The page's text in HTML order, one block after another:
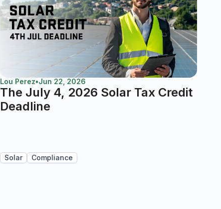
Lou Perez•Jun 22, 2026
The July 4, 2026 Solar Tax Credit
Deadline
Solar Compliance